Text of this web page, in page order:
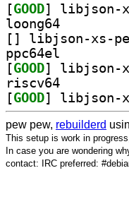
[GOOD
loong64
[
ppc64el
[GOOD
riscv64
[GOOD
pew pew, rebuilderd
This setup is work in
In case you are wondering
contact: IRC preferred: